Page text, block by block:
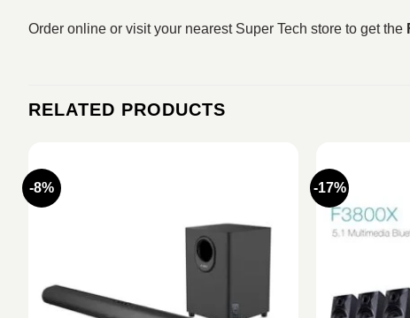
Order online or visit your nearest Super Tech store to get the
RELATED PRODUCTS
-8% -17%